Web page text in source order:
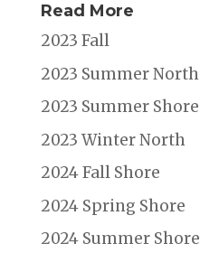
Read More
2023 Fall
2023 Summer North
2023 Summer Shore
2023 Winter North
2024 Fall Shore
2024 Spring Shore
2024 Summer Shore